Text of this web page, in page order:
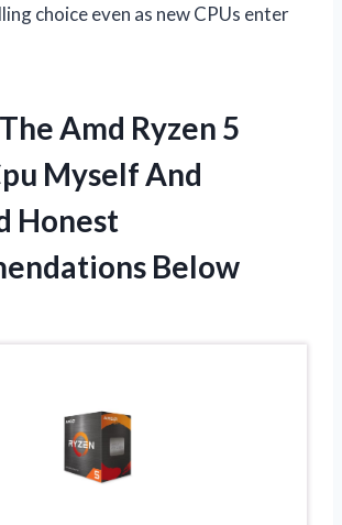
choice even as new CPUs enter
Amd Ryzen 5
Myself And
Honest
Below